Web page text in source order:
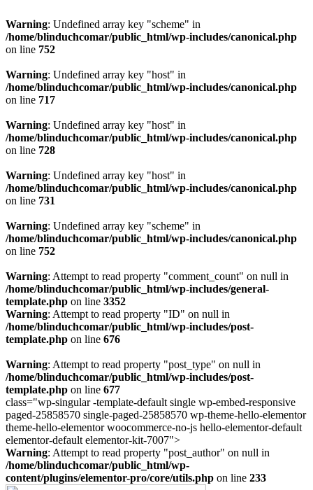
Warning: Undefined array key "scheme" in
/home/blinduchcomar/public_html/wp-includes/canonical.php
on line 752
Warning: Undefined array key "host" in
/home/blinduchcomar/public_html/wp-includes/canonical.php
on line 717
Warning: Undefined array key "host" in
/home/blinduchcomar/public_html/wp-includes/canonical.php
on line 728
Warning: Undefined array key "host" in
/home/blinduchcomar/public_html/wp-includes/canonical.php
on line 731
Warning: Undefined array key "scheme" in
/home/blinduchcomar/public_html/wp-includes/canonical.php
on line 752
Warning: Attempt to read property "comment_count" on null in
/home/blinduchcomar/public_html/wp-includes/general-
template.php on line 3352
Warning: Attempt to read property "ID" on null in
/home/blinduchcomar/public_html/wp-includes/post-
template.php on line 676
Warning: Attempt to read property "post_type" on null in
/home/blinduchcomar/public_html/wp-includes/post-
template.php on line 677
class="wp-singular -template-default single wp-embed-responsive
paged-25858570 single-paged-25858570 wp-theme-hello-elementor
theme-hello-elementor woocommerce-no-js hello-elementor-default
elementor-default elementor-kit-7007">Ir
al
contenido
Warning: Attempt to read property "post_author" on null in
/home/blinduchcomar/public_html/wp-
content/plugins/elementor-pro/core/utils.php on line 233